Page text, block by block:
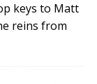
keys to Matt
reins from